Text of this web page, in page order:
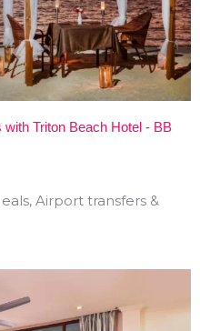
Triton Beach Hotel - BB
Airport transfers &